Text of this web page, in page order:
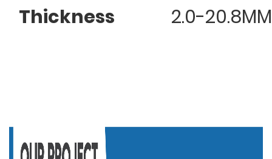
Thickness
2.0-20.8MM